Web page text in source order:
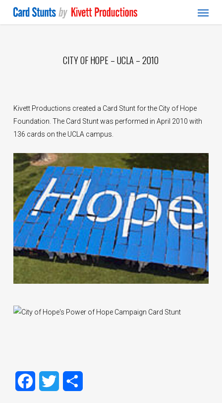
CITY OF HOPE – UCLA – 2010
Kivett Productions created a Card Stunt for the City of Hope
Foundation. The Card Stunt was performed in April 2010 with
136 cards on the UCLA campus.
FacebookTwitter